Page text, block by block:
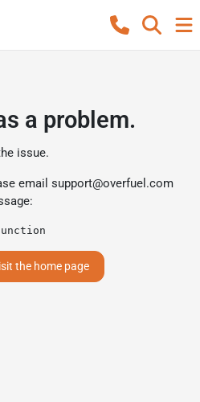
a problem.
issue.
email support@overfuel.com
the home page